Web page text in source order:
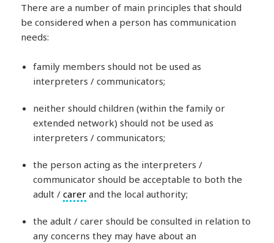
There are a number of main principles that should
be considered when a person has communication
needs:
family members should not be used as
interpreters / communicators;
neither should children (within the family or
extended network) should not be used as
interpreters / communicators;
the person acting as the interpreters /
communicator should be acceptable to both the
adult /carer and the local authority;
the adult / carer should be consulted in relation to
any concerns they may have about an